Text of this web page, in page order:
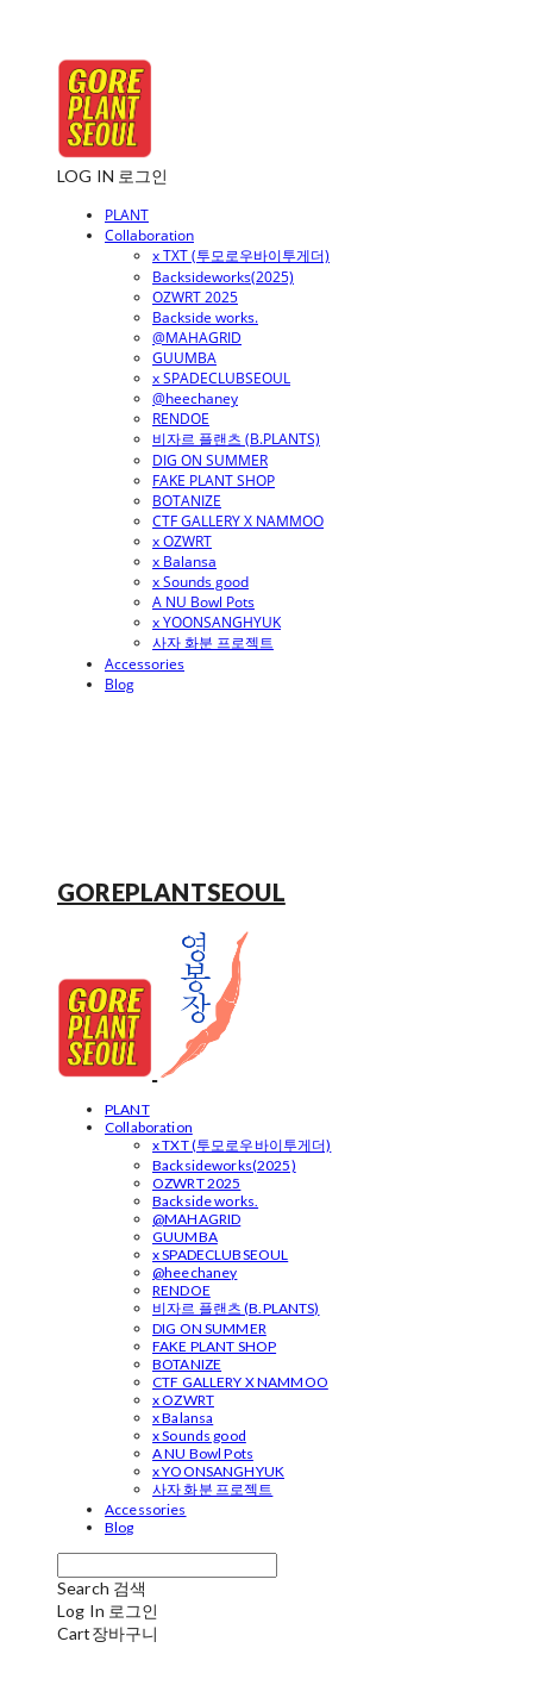
LOG IN 로그인
PLANT
Collaboration
x TXT (투모로우바이투게더)
Backsideworks(2025)
OZWRT 2025
Backside works.
@MAHAGRID
GUUMBA
x SPADECLUBSEOUL
@heechaney
RENDOE
비자르 플랜츠 (B.PLANTS)
DIG ON SUMMER
FAKE PLANT SHOP
BOTANIZE
CTF GALLERY X NAMMOO
x OZWRT
x Balansa
x Sounds good
A NU Bowl Pots
x YOONSANGHYUK
사자 화분 프로젝트
Accessories
Blog
GOREPLANTSEOUL
PLANT
Collaboration
x TXT (투모로우바이투게더)
Backsideworks(2025)
OZWRT 2025
Backside works.
@MAHAGRID
GUUMBA
x SPADECLUBSEOUL
@heechaney
RENDOE
비자르 플랜츠 (B.PLANTS)
DIG ON SUMMER
FAKE PLANT SHOP
BOTANIZE
CTF GALLERY X NAMMOO
x OZWRT
x Balansa
x Sounds good
A NU Bowl Pots
x YOONSANGHYUK
사자 화분 프로젝트
Accessories
Blog
Search 검색
Log In 로그인
Cart장바구니